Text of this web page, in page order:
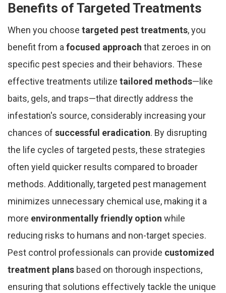
Benefits of Targeted Treatments
When you choose targeted pest treatments, you
benefit from a focused approach that zeroes in on
specific pest species and their behaviors. These
effective treatments utilize tailored methods—like
baits, gels, and traps—that directly address the
infestation's source, considerably increasing your
chances of successful eradication. By disrupting
the life cycles of targeted pests, these strategies
often yield quicker results compared to broader
methods. Additionally, targeted pest management
minimizes unnecessary chemical use, making it a
more environmentally friendly option while
reducing risks to humans and non-target species.
Pest control professionals can provide customized
treatment plans based on thorough inspections,
ensuring that solutions effectively tackle the unique